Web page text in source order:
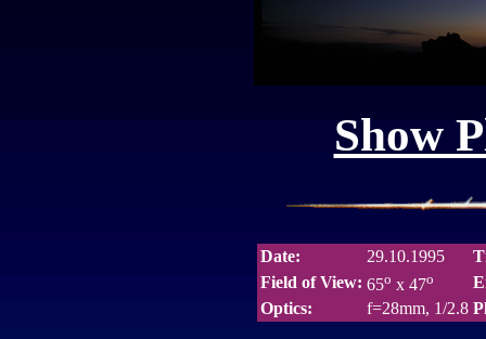
Show
Date: 29.10.1995
Field of View: 65o x 47o
Optics:
f=28mm, 1/2.8